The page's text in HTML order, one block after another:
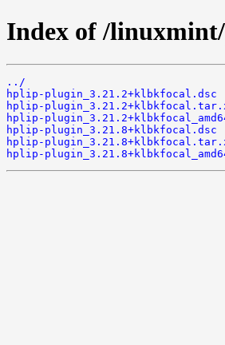
Index of /
../
hplip-plugin_3.21.2+klbkfocal.dsc
hplip-
hplip-
hplip-plugin_3.21.8+klbkfocal.dsc
hplip-
hplip-